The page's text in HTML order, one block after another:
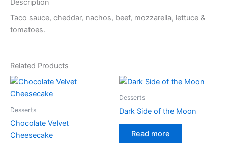
Description
Taco sauce, cheddar, nachos, beef, mozzarella, lettuce &
tomatoes.
Related Products
Desserts
Chocolate Velvet
Cheesecake
Desserts
Dark Side of the Moon
Read more